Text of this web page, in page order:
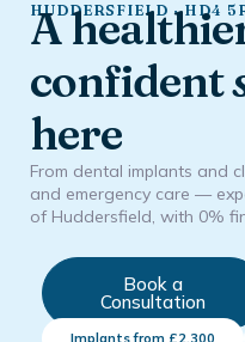
HUDDERSFIELD · HD4
A
confident
here
From dental implants and
and emergency care —
of Huddersfield, with 0%
Book a
Consultation